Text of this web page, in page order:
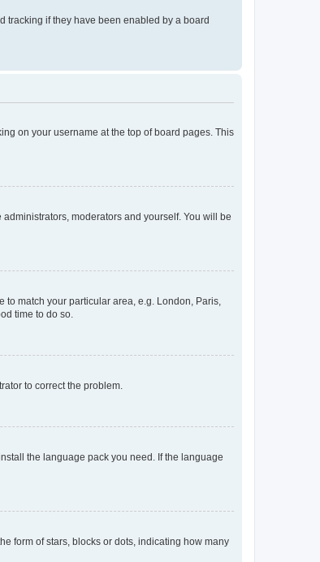
tracking if they have been enabled by a board
on your username at the top of board pages. This
moderators and yourself. You will be
match your particular area, e.g. London, Paris,
time to do so.
to correct the problem.
the language pack you need. If the language
form of stars, blocks or dots, indicating how many